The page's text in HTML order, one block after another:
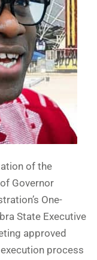
of the
Governor
One-
State Executive
approved
process